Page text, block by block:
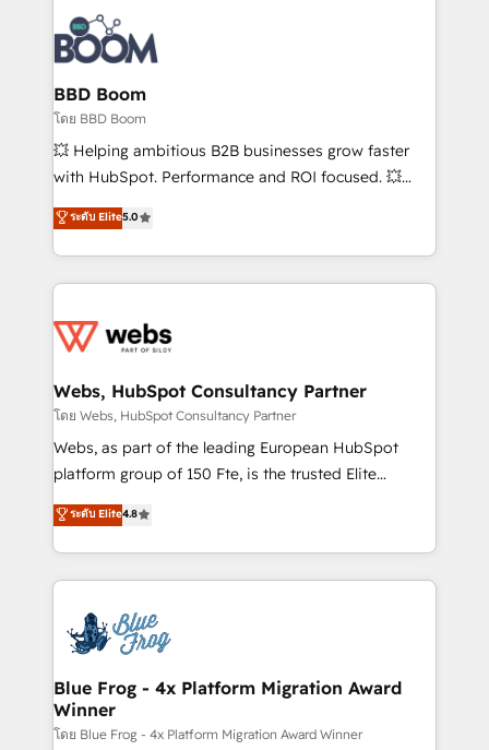
experts conseil - 150 certifications HubSpot
cumulées
revenue. ⚙️ HubSpot Integration & Optimization •
Seamless CRM, CMS, and automation setup •
Complex platform migrations and data cleanups •
Custom APIs and third-party integrations 📈 End-to-
End Revenue Acceleration • Lifecycle marketing and
pipeline growth programs • Sales enablement tools
and CRM optimization • Retention strategies with
Execution • 750+ onboardings and 2,000+
implementations • Deep expertise across marketing,
BBD Boom
โดย BBD Boom
💥 Helping ambitious B2B businesses grow faster
with HubSpot. Performance and ROI focused. 💥
BBD Boom is the HubSpot partner that can help you
to HubSpot Better. We work with your teams to
solve all your HubSpot challenges and improve user
adoption, sales process and marketing results.
the first time 🔧 Designing and optimising your
and build using HubSpot 🔌 Integrating HubSpot
with other systems 🎓 Training your teams to be
HubSpot pros 📊 Lead generation services using
HubSpot Why us? - SIX HubSpot Accreditations -
CRM, Solutions Architecture, Onboarding , Data
Migration, Custom Integration & Platform
team of 25+ experts Contact us today to help you
get more from your investment in HubSpot.
ระดับ Elite5.0
Webs, HubSpot Consultancy Partner
โดย Webs, HubSpot Consultancy Partner
Webs, as part of the leading European HubSpot
platform group of 150 Fte, is the trusted Elite
HubSpot CRM Partner offering you a roadmap on
maximizing EBITDA and achieving Commercial
Excellence. With our targeted processes, we
strengthen your digital transformation and minimize
Implementation partner, we provide expertise to
drive your business forward. Since 2015 we are fully
dedicated to HubSpot and with an experienced
team (50+), we work with reputable companies in
B2B sectors such as manufacturing, SaaS and
ระดับ Elite4.8
Blue Frog - 4x Platform Migration Award
Winner
โดย Blue Frog - 4x Platform Migration Award Winner